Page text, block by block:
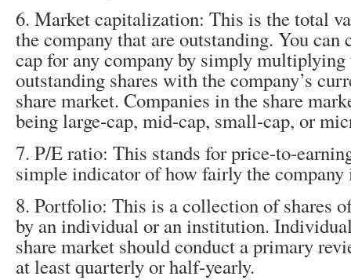
6. Market capitalization: This is the total
the company that are outstanding. You can
cap for any company by simply
outstanding shares with the company’s
share market. Companies in the share
being large-cap, mid-cap, small-cap, or
7. P/E ratio: This stands for price-to-
simple indicator of how fairly the company
8. Portfolio: This is a collection of shares
by an individual or an institution.
share market should conduct a primary
at least quarterly or half-yearly.